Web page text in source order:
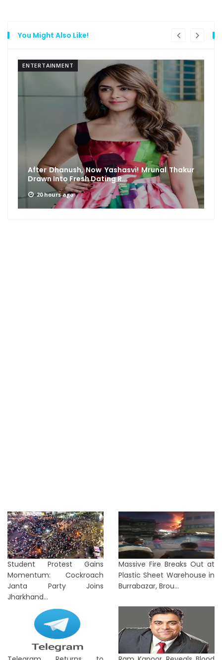
You Might Also Like!
ENTERTAINMENT
After Dhanush, Now Yashasvi! Mrunal Thakur
Drawn Into Fresh Dating R...
20 hours ago
Student Protest Gains
Momentum: Cockroach
Janta Party Joins
Jharkhand...
Massive Fire Breaks Out at
Plastic Sheet Warehouse in
Burrabazar, Brou...